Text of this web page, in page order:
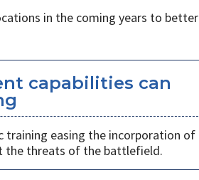
in the coming years to better
capabilities can
easing the incorporation of
the threats of the battlefield.